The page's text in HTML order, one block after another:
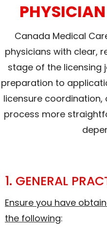
Canada Medical
physicians with clear,
stage of the licensing
preparation to
licensure
process more
1. GENERAL
Ensure you have
the following: